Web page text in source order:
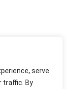
serve
traffic. By